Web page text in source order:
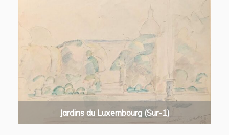
Jardins du Luxembourg (Sur-1)